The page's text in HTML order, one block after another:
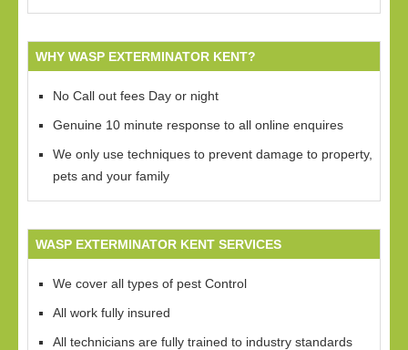
WHY WASP EXTERMINATOR KENT?
No Call out fees Day or night
Genuine 10 minute response to all online enquires
We only use techniques to prevent damage to property,
pets and your family
WASP EXTERMINATOR KENT SERVICES
We cover all types of pest Control
All work fully insured
All technicians are fully trained to industry standards